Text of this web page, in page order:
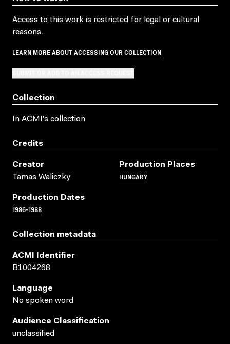
Access to this work is restricted for legal or cultural
reasons.
LEARN MORE ABOUT ACCESSING OUR COLLECTION
Collection
In ACMI's collection
Credits
Creator
Tamas Waliczky
Production Places
HUNGARY
Production Dates
1986-1988
Collection metadata
ACMI Identifier
B1004268
Language
No spoken word
Audience Classification
unclassified